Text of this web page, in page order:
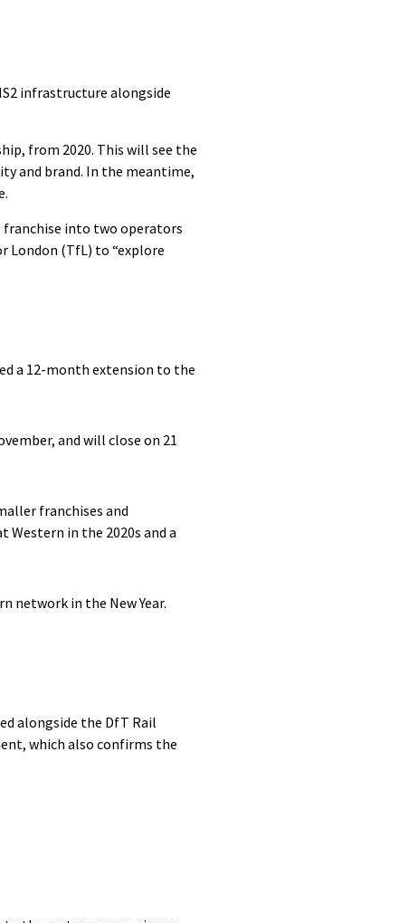
infrastructure alongside
from 2020. This will see the
and brand. In the meantime,
into two operators
London (TfL) to “explore
a 12-month extension to the
and will close on 21
franchises and
in the 2020s and a
network in the New Year.
alongside the DfT Rail
which also confirms the